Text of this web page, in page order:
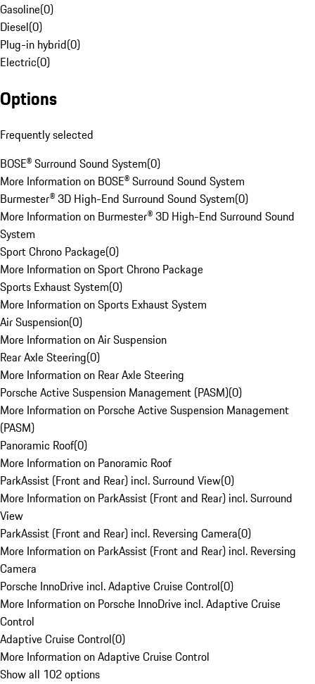
Gasoline(0)
Diesel(0)
Plug-in hybrid(0)
Electric(0)
Options
Frequently selected
BOSE® Surround Sound System(0)
More Information on BOSE® Surround Sound System
Burmester® 3D High-End Surround Sound System(0)
More Information on Burmester® 3D High-End Surround Sound
System
Sport Chrono Package(0)
More Information on Sport Chrono Package
Sports Exhaust System(0)
More Information on Sports Exhaust System
Air Suspension(0)
More Information on Air Suspension
Rear Axle Steering(0)
More Information on Rear Axle Steering
Porsche Active Suspension Management (PASM)(0)
More Information on Porsche Active Suspension Management
(PASM)
Panoramic Roof(0)
More Information on Panoramic Roof
ParkAssist (Front and Rear) incl. Surround View(0)
More Information on ParkAssist (Front and Rear) incl. Surround
View
ParkAssist (Front and Rear) incl. Reversing Camera(0)
More Information on ParkAssist (Front and Rear) incl. Reversing
Camera
Porsche InnoDrive incl. Adaptive Cruise Control(0)
More Information on Porsche InnoDrive incl. Adaptive Cruise
Control
Adaptive Cruise Control(0)
More Information on Adaptive Cruise Control
Show all 102 options